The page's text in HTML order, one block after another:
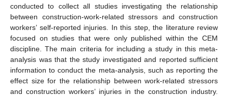
conducted to collect all studies investigating the relationship
between construction-work-related stressors and construction
workers’ self-reported injuries. In this step, the literature review
focused on studies that were only published within the CEM
discipline. The main criteria for including a study in this meta-
analysis was that the study investigated and reported sufficient
information to conduct the meta-analysis, such as reporting the
effect size for the relationship between work-related stressors
and construction workers’ injuries in the construction industry.